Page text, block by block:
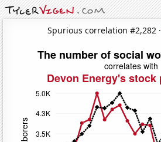
Spurious correlation #2,282 ·